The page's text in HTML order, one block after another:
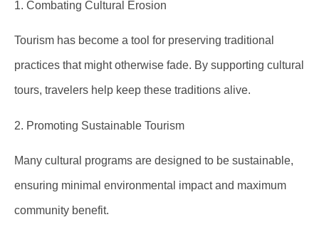
1. Combating Cultural Erosion
Tourism has become a tool for preserving traditional
practices that might otherwise fade. By supporting cultural
tours, travelers help keep these traditions alive.
2. Promoting Sustainable Tourism
Many cultural programs are designed to be sustainable,
ensuring minimal environmental impact and maximum
community benefit.